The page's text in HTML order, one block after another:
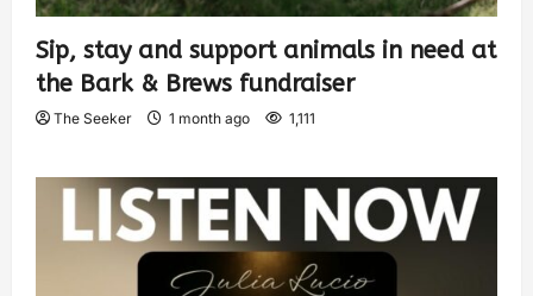
Sip, stay and support animals in need at
the Bark & Brews fundraiser
The Seeker 1 month ago 1,111